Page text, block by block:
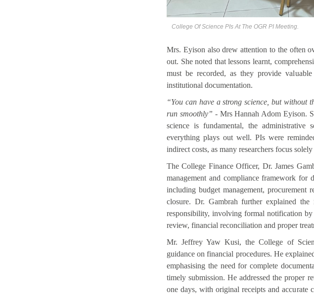
College Of Science PIs At The OGR PI Meeting.
Mrs. Eyison also drew attention to the often
out. She noted that lessons learnt,
must be recorded, as they provide
institutional documentation.
“You can have a strong science, but without
run smoothly” - Mrs Hannah Adom Eyison.
science is fundamental, the administrative
everything plays out well. PIs were
indirect costs, as many researchers focus
The College Finance Officer, Dr. James
management and compliance framework for
including budget management, procurement
closure. Dr. Gambrah further explained
responsibility, involving formal notification
review, financial reconciliation and proper
Mr. Jeffrey Yaw Kusi, the College of
guidance on financial procedures. He
emphasising the need for complete
timely submission. He addressed the proper
one days, with original receipts and accurate